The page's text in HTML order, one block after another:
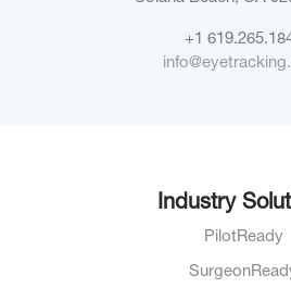
+1
Industry
PilotReady